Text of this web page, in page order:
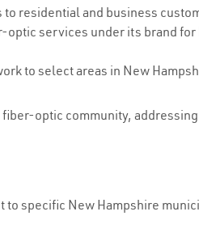
residential and business
services under its brand
to select areas in New
optic community,
specific New Hampshire